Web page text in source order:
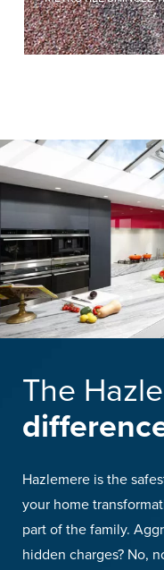
The
Hazlemere is the
your home
part of the family.
hidden charges? No,